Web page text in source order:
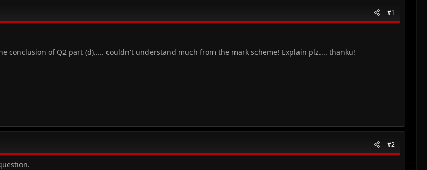
#1
conclusion of Q2 part (d)..... couldn't understand much from the mark scheme! Explain plz.... thanku!
#2